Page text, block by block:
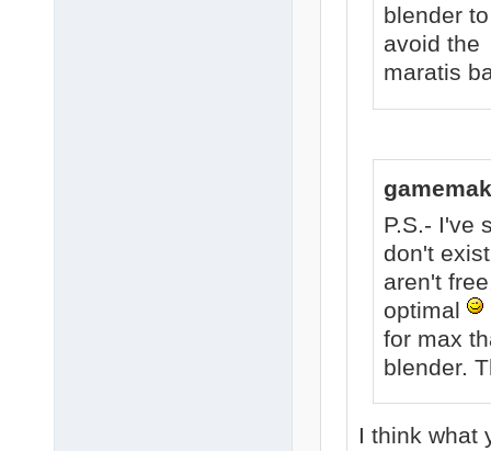
blender
avoid the
maratis
P.S.- I've
don't
aren't
optimal
for max
blender.
I think what